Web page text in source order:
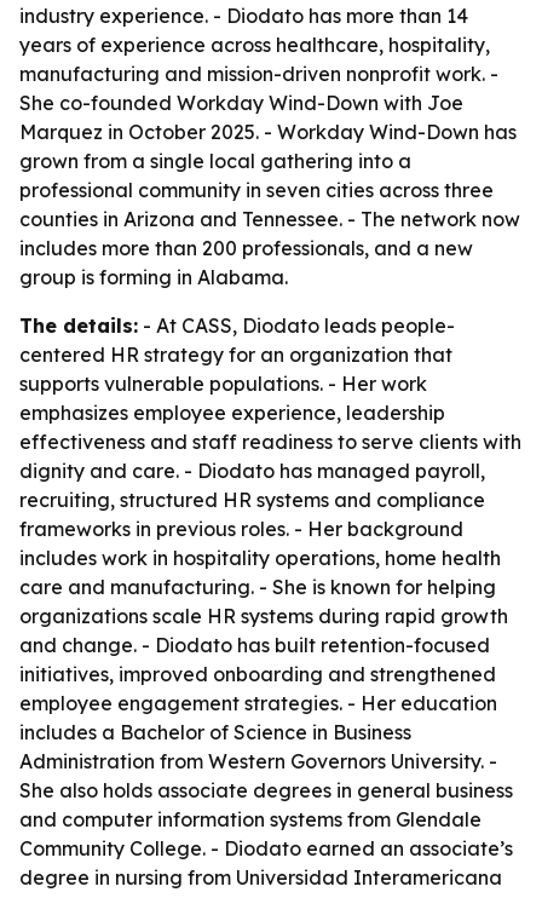
industry experience. - Diodato has more than 14
years of experience across healthcare, hospitality,
manufacturing and mission-driven nonprofit work. -
She co-founded Workday Wind-Down with Joe
Marquez in October 2025. - Workday Wind-Down has
grown from a single local gathering into a
professional community in seven cities across three
counties in Arizona and Tennessee. - The network now
includes more than 200 professionals, and a new
group is forming in Alabama.
The details: - At CASS, Diodato leads people-
centered HR strategy for an organization that
supports vulnerable populations. - Her work
emphasizes employee experience, leadership
effectiveness and staff readiness to serve clients with
dignity and care. - Diodato has managed payroll,
recruiting, structured HR systems and compliance
frameworks in previous roles. - Her background
includes work in hospitality operations, home health
care and manufacturing. - She is known for helping
organizations scale HR systems during rapid growth
and change. - Diodato has built retention-focused
initiatives, improved onboarding and strengthened
employee engagement strategies. - Her education
includes a Bachelor of Science in Business
Administration from Western Governors University. -
She also holds associate degrees in general business
and computer information systems from Glendale
Community College. - Diodato earned an associate’s
degree in nursing from Universidad Interamericana